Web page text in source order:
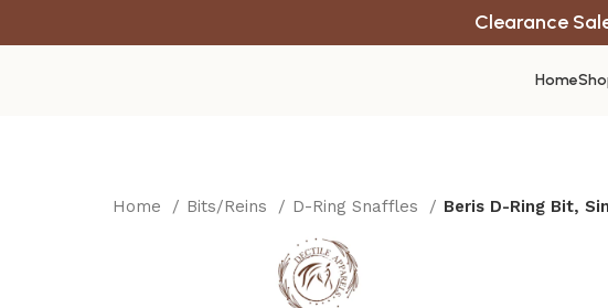
Clearance
Home
Home Bits/Reins D-Ring Snaffles Beris D-Ring Bit,